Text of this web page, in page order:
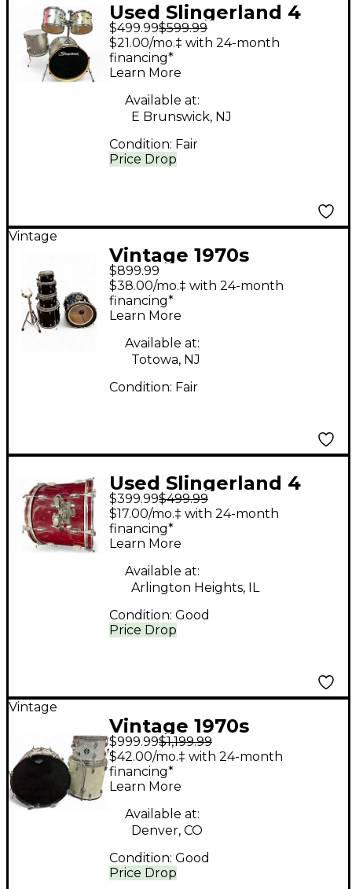
Used Slingerland 4
Piece Drum Kit
Antique White Drum
Kit
$499.99$599.99
Price Drop
$21.00/mo.‡ with 24-month
financing*
Learn More
Available at:
E Brunswick, NJ
Condition: Fair
Vintage
Vintage 1970s
Slingerland 5 Piece
ROCK OUTFIT Black
Drum Kit
$899.99
$38.00/mo.‡ with 24-month
financing*
Learn More
Available at:
Totowa, NJ
Condition: Fair
Used Slingerland 4
Piece Spirit Shell Pack
Maroon Drum Kit
$399.99$499.99
Price Drop
$17.00/mo.‡ with 24-month
financing*
Learn More
Available at:
Arlington Heights, IL
Condition: Good
Vintage
Vintage 1970s
Slingerland 3 Piece
MODERN SOLO WHITE
PEARL Drum Kit
$999.99$1,199.99
Price Drop
$42.00/mo.‡ with 24-month
financing*
Learn More
Available at:
Denver, CO
Condition: Good